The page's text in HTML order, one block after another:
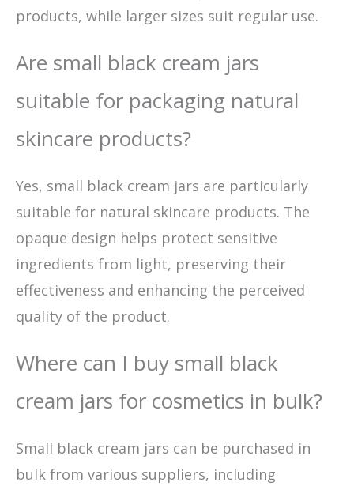
products, while larger sizes suit regular use.
Are small black cream jars
suitable for packaging natural
skincare products?
Yes, small black cream jars are particularly
suitable for natural skincare products. The
opaque design helps protect sensitive
ingredients from light, preserving their
effectiveness and enhancing the perceived
quality of the product.
Where can I buy small black
cream jars for cosmetics in bulk?
Small black cream jars can be purchased in
bulk from various suppliers, including